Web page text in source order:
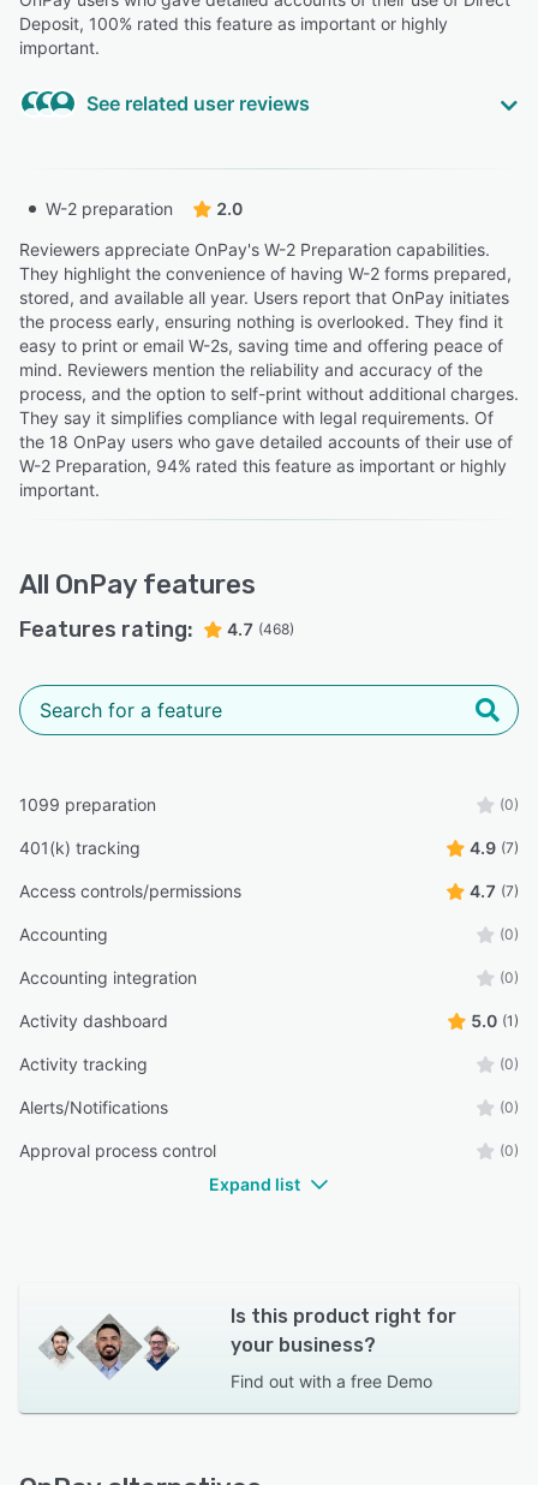
DD David D.
Lead Pastor
“You can run your 401k, loans, medical, etc. deductions
“I live in a municipality where a local tax is not taken out
of paychecks as it only triggers after a certain income.
While my household does ultimately hit the threshold for
this high income when combined with my wife, right now
it is not a tax that OnPay has been able to take out
voluntarily, even though I would like them to. ”
JS Jon S.
Sales
Deposit, 100% rated this feature as important or highly
important.
See related user reviews
payroll records, tax documents, direct deposit
information, and personnel files while maintaining
appropriate levels of user access and privacy.”
BB Brenda B.
Executive Director
“It is also easy to figure out how to set up direct deposit.
”
JD Jennifer D.
Director of Development
Karen F.
General Manager
W-2 preparation
2.0
Reviewers appreciate OnPay's W-2 Preparation capabilities.
They highlight the convenience of having W-2 forms prepared,
stored, and available all year. Users report that OnPay initiates
the process early, ensuring nothing is overlooked. They find it
easy to print or email W-2s, saving time and offering peace of
mind. Reviewers mention the reliability and accuracy of the
process, and the option to self-print without additional charges.
They say it simplifies compliance with legal requirements. Of
the 18 OnPay users who gave detailed accounts of their use of
W-2 Preparation, 94% rated this feature as important or highly
important.
All OnPay features
Features rating: 4.7 (468)
1099 preparation (0)
401(k) tracking 4.9 (7)
Access controls/permissions 4.7 (7)
Accounting (0)
Accounting integration (0)
Activity dashboard 5.0 (1)
Activity tracking (0)
Alerts/Notifications (0)
Approval process control (0)
Expand list
Is this product right for
your business?
Find out with a free Demo